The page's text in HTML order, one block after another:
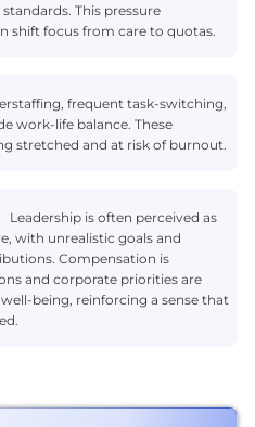
This pressure
shift focus from care to quotas.
frequent task-switching,
work-life balance. These
stretched and at risk of burnout.
Leadership is often perceived as
with unrealistic goals and
Compensation is
and corporate priorities are
being, reinforcing a sense that